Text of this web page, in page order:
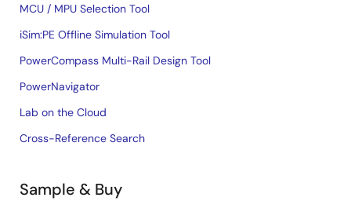
MCU / MPU Selection Tool
iSim:PE Offline Simulation Tool
PowerCompass Multi-Rail Design Tool
PowerNavigator
Lab on the Cloud
Cross-Reference Search
Sample & Buy